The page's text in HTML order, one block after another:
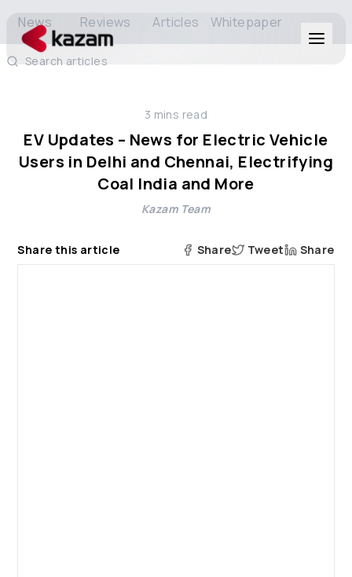
Solutions
Resources
News Reviews Articles Whitepaper
Search articles
3 mins read
EV Updates – News for Electric Vehicle
Users in Delhi and Chennai, Electrifying
Coal India and More
Kazam Team
Share this article Share Tweet Share